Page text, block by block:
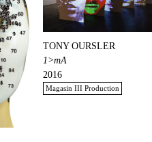
TONY OURSLER
1>mA
2016
Magasin III Production